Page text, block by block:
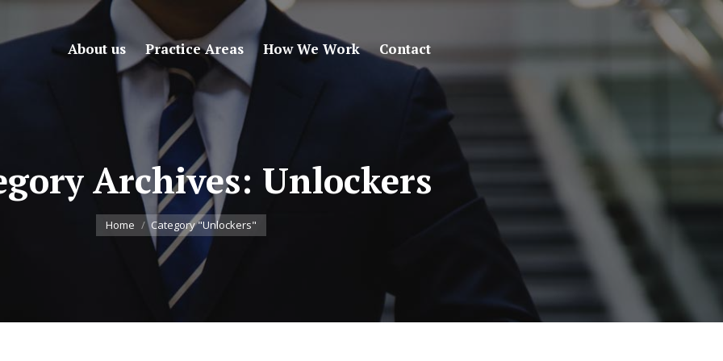
About us Practice Areas How We Work Contact
Archives: Unlockers
You are here:
Home Category "Unlockers"